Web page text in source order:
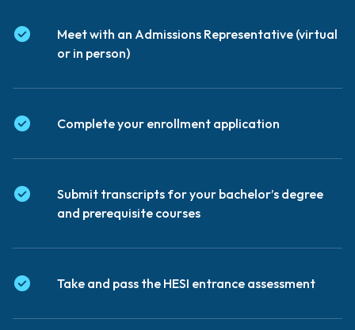
Meet with an Admissions Representative (virtual
or in person)
Complete your enrollment application
Submit transcripts for your bachelor’s degree
and prerequisite courses
Take and pass the HESI entrance assessment